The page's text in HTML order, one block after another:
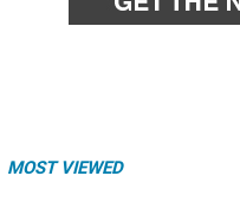
MOST VIEWED